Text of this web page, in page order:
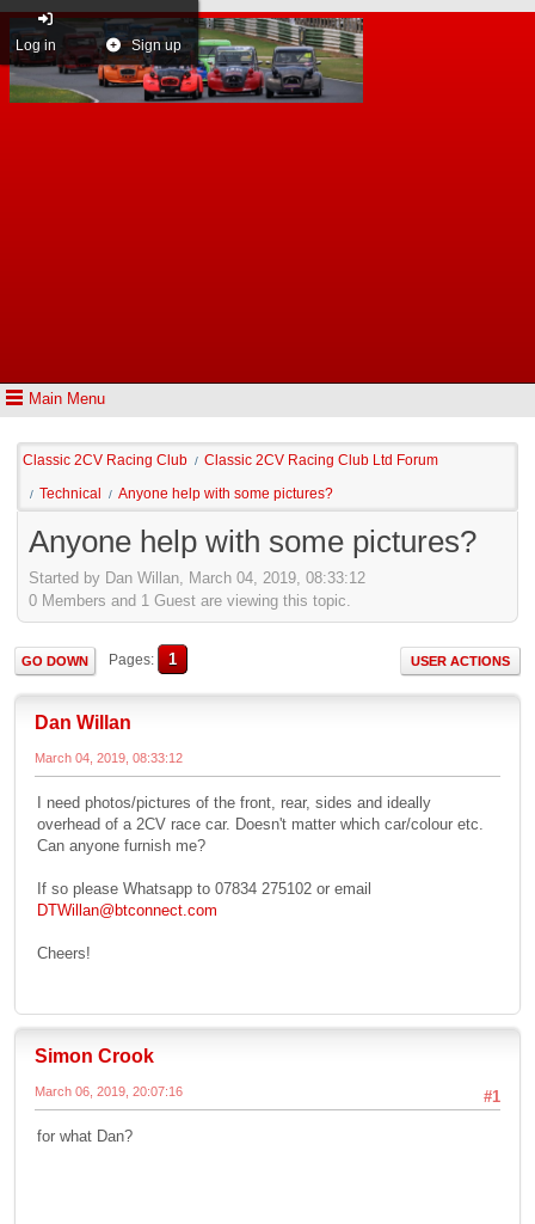
Main Menu
Log in Sign up
Classic 2CV Racing Club / Classic 2CV Racing Club Ltd Forum
/ Technical / Anyone help with some pictures?
Anyone help with some pictures?
Started by Dan Willan, March 04, 2019, 08:33:12
0 Members and 1 Guest are viewing this topic.
GO DOWN Pages 1 USER ACTIONS
Dan Willan
March 04, 2019, 08:33:12
I need photos/pictures of the front, rear, sides and ideally
overhead of a 2CV race car. Doesn't matter which car/colour etc.
Can anyone furnish me?
If so please Whatsapp to 07834 275102 or email
DTWillan@btconnect.com
Cheers!
Simon Crook
#1
March 06, 2019, 20:07:16
for what Dan?